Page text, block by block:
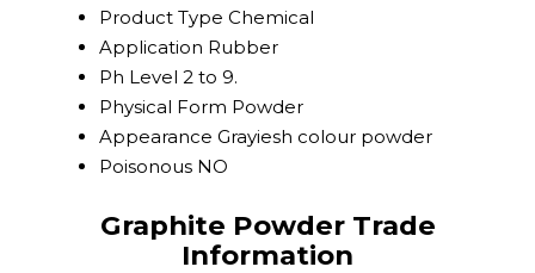
Product Type Chemical
Application Rubber
Ph Level 2 to 9.
Physical Form Powder
Appearance Grayiesh colour powder
Poisonous NO
Graphite Powder Trade
Information